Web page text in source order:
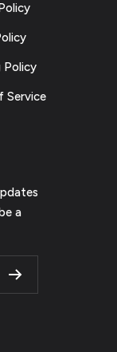
Policy
Service
a